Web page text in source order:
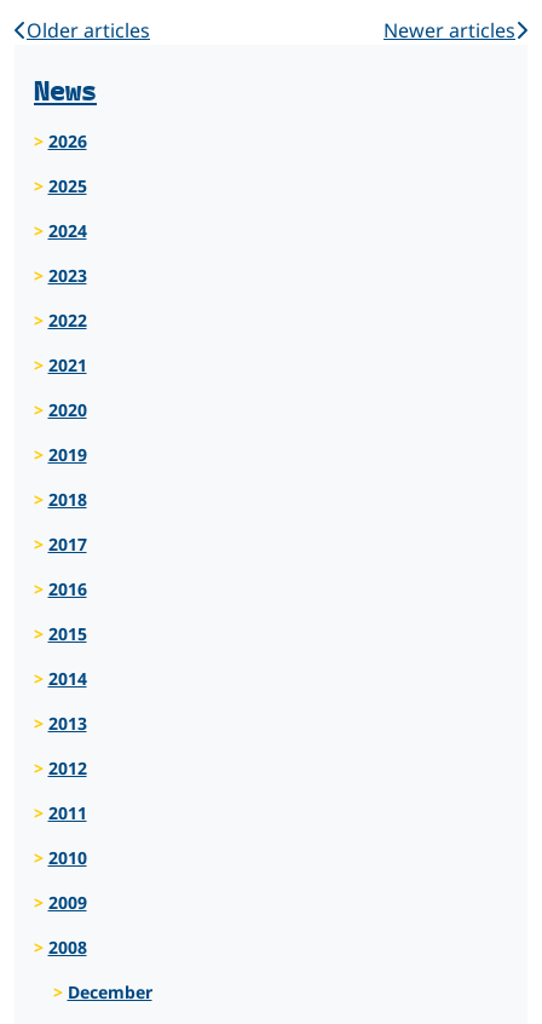
Older articles Newer articles
News
2026
2025
2024
2023
2022
2021
2020
2019
2018
2017
2016
2015
2014
2013
2012
2011
2010
2009
2008
December